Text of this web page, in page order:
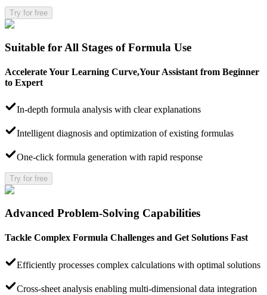
Try for free
Suitable for All Stages of Formula Use
Accelerate Your Learning Curve,Your Assistant from Beginner
to Expert
In-depth formula analysis with clear explanations
Intelligent diagnosis and optimization of existing formulas
One-click formula generation with rapid response
Try for free
Advanced Problem-Solving Capabilities
Tackle Complex Formula Challenges and Get Solutions Fast
Efficiently processes complex calculations with optimal solutions
Cross-sheet analysis enabling multi-dimensional data integration